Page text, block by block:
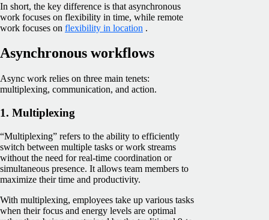
In short, the key difference is that asynchronous
work focuses on flexibility in time, while remote
work focuses on flexibility in location .
Asynchronous workflows
Async work relies on three main tenets:
multiplexing, communication, and action.
1. Multiplexing
“Multiplexing” refers to the ability to efficiently
switch between multiple tasks or work streams
without the need for real-time coordination or
simultaneous presence. It allows team members to
maximize their time and productivity.
With multiplexing, employees take up various tasks
when their focus and energy levels are optimal